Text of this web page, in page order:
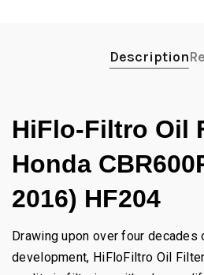
Description
HiFlo-Filtro Oil
Honda
2016) HF204
Drawing upon over four decades
development, HiFloFiltro Oil